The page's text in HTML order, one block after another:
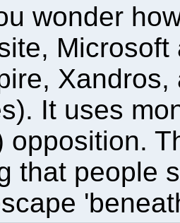
wonder
It uses
opposition.
that people